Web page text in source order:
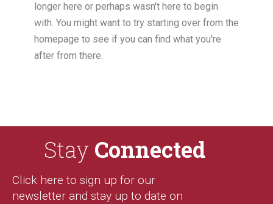
longer here or perhaps wasn't here to begin
with. You might want to try starting over from the
homepage to see if you can find what you're
after from there.
Stay Connected
Click here to sign up for our
newsletter and stay up to date on